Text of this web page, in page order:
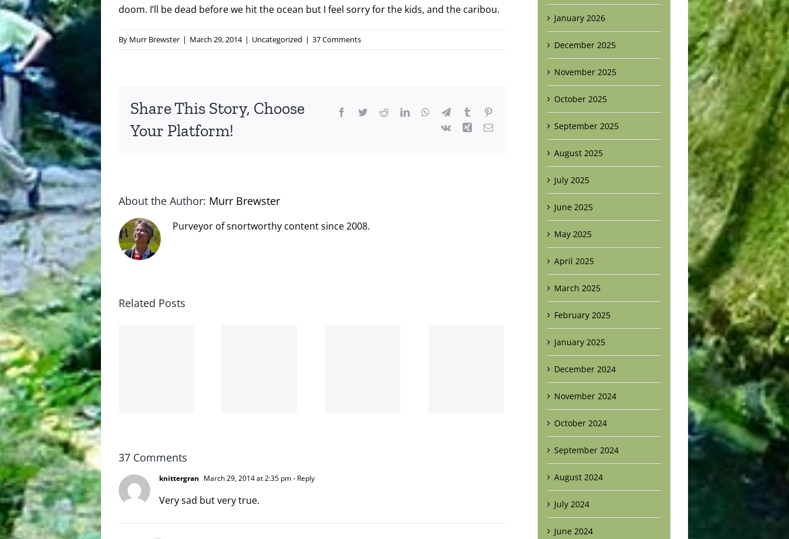
doom. I’ll be dead before we hit the ocean but I feel sorry for the kids, and the caribou.
By Murr Brewster | March 29, 2014 | Uncategorized | 37 Comments
Share This Story, Choose
Your Platform!
Facebook
TwitterRedditLinkedInWhatsApp
TelegramTumblr
Vk
Xing Email
About the Author: Murr Brewster
Purveyor of snortworthy content since 2008.
Related Posts
Goodbye,
and
hello!
37 Comments
knittergran March 29, 2014 at 2:35 pm- Reply
Very sad but very true.
January 2026
December 2025
November 2025
October 2025
September 2025
August 2025
July 2025
June 2025
May 2025
April 2025
March 2025
February 2025
January 2025
December 2024
November 2024
October 2024
September 2024
August 2024
July 2024
June 2024